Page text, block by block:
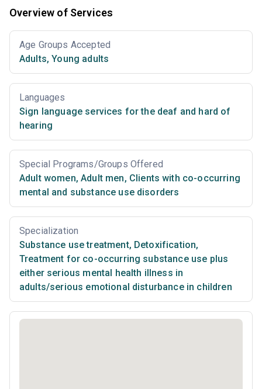
Overview of Services
Age Groups Accepted
Adults, Young adults
Languages
Sign language services for the deaf and hard of
hearing
Special Programs/Groups Offered
Adult women, Adult men, Clients with co-occurring
mental and substance use disorders
Specialization
Substance use treatment, Detoxification,
Treatment for co-occurring substance use plus
either serious mental health illness in
adults/serious emotional disturbance in children